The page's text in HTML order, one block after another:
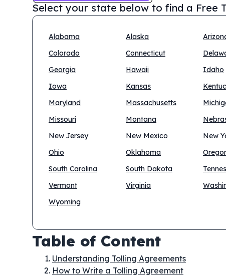
Select your state below to find a Free
Alabama Alaska
Colorado
Connecticut
Georgia
Hawaii Idaho
Iowa
Kansas
Maryland
Massachusetts
Missouri
Montana
New Jersey
New Mexico New
Ohio
Oklahoma
South Carolina
South Dakota
Vermont
Virginia
Wyoming
Table of Content
Understanding Tolling Agreements
How to Write a Tolling Agreement